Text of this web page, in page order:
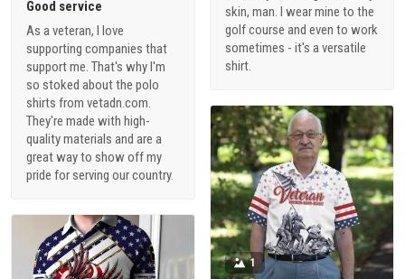
skin, man. I wear mine to the
golf course and even to work
sometimes - it's a versatile
shirt.
Good service
As a veteran, I love
supporting companies that
support me. That's why I'm
so stoked about the polo
shirts from vetadn.com.
They're made with high-
quality materials and are a
great way to show off my
pride for serving our country.
1